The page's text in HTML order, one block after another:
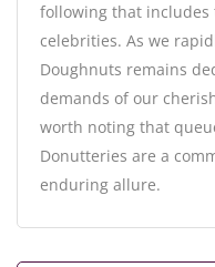
following that
celebrities. As we
Doughnuts remains
demands of our
worth noting that
Donutteries are a
enduring allure.